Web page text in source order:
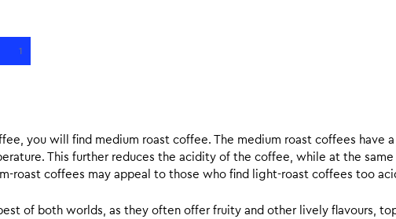
1
you will find medium roast coffee. The medium roast coffees have
This further reduces the acidity of the coffee, while at the
roast coffees may appeal to those who find light-roast coffees too
of both worlds, as they often offer fruity and other lively flavours,